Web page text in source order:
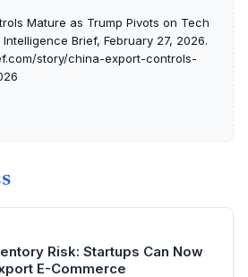
Mature as Trump Pivots on Tech
Brief, February 27, 2026.
story/china-export-controls-
Risk: Startups Can Now
E-Commerce